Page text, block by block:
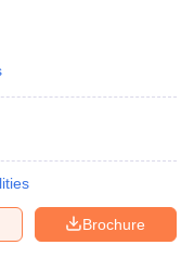
Brochure